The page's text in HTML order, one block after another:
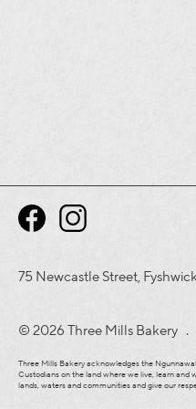
75 Newcastle Street,
© 2026 Three Mills Bakery .
Three Mills Bakery acknowledges the
Custodians on the land where we live, learn
lands, waters and communities and give our